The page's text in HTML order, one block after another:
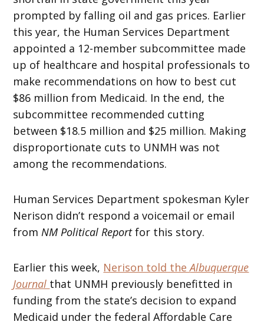
prompted by falling oil and gas prices. Earlier
this year, the Human Services Department
appointed a 12-member subcommittee made
up of healthcare and hospital professionals to
make recommendations on how to best cut
$86 million from Medicaid. In the end, the
subcommittee recommended cutting
between $18.5 million and $25 million. Making
disproportionate cuts to UNMH was not
among the recommendations.
Human Services Department spokesman Kyler
Nerison didn’t respond a voicemail or email
fromNM Political Reportfor this story.
Earlier this week, Nerison told theAlbuquerque
Journal that UNMH previously benefitted in
funding from the state’s decision to expand
Medicaid under the federal Affordable Care